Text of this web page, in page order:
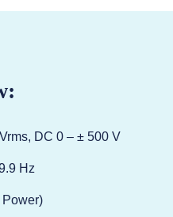
DC 0 – ± 500 V
Hz
Power)